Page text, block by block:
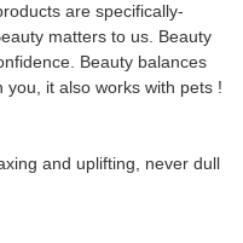
are specifically-
matters to us. Beauty
Beauty balances
you, it also works with pets !
and uplifting, never dull